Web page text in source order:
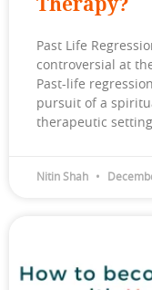
Past Life
controversial at
Past-life
pursuit of a
therapeutic
Nitin Shah